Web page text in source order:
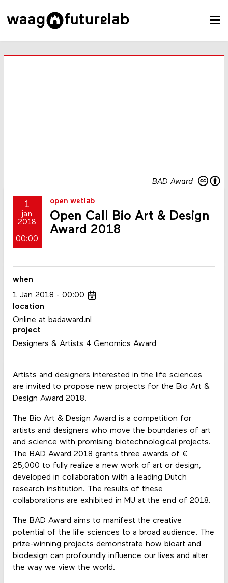
BAD Award
1
jan
2018
00:00
open wetlab
Open Call Bio Art & Design
Award 2018
Artists and designers interested in the life sciences
are invited to propose new projects for the Bio Art &
Design Award 2018.
The Bio Art & Design Award is a competition for
artists and designers who move the boundaries of art
and science with promising biotechnological projects.
The BAD Award 2018 grants three awards of €
25,000 to fully realize a new work of art or design,
developed in collaboration with a leading Dutch
research institution. The results of these
collaborations are exhibited in MU at the end of 2018.
The BAD Award aims to manifest the creative
potential of the life sciences to a broad audience. The
prize-winning projects demonstrate how bioart and
biodesign can profoundly influence our lives and alter
the way we view the world.
when
1 Jan 2018
00:00
location
Online at badaward.nl
project
Designers & Artists 4 Genomics Award